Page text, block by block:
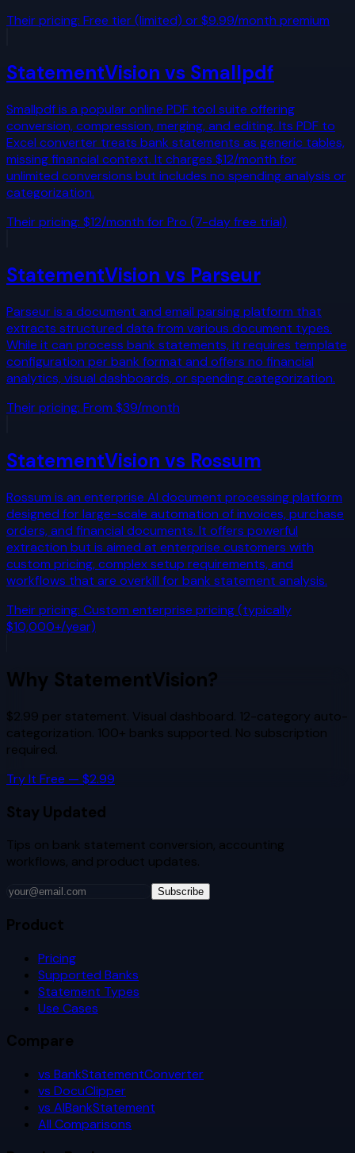
Their pricing: Free tier (limited) or $9.99/month premium
StatementVision vs Smallpdf
Smallpdf is a popular online PDF tool suite offering
conversion, compression, merging, and editing. Its PDF to
Excel converter treats bank statements as generic tables,
missing financial context. It charges $12/month for
unlimited conversions but includes no spending analysis or
categorization.
Their pricing: $12/month for Pro (7-day free trial)
StatementVision vs Parseur
Parseur is a document and email parsing platform that
extracts structured data from various document types.
While it can process bank statements, it requires template
configuration per bank format and offers no financial
analytics, visual dashboards, or spending categorization.
Their pricing: From $39/month
StatementVision vs Rossum
Rossum is an enterprise AI document processing platform
designed for large-scale automation of invoices, purchase
orders, and financial documents. It offers powerful
extraction but is aimed at enterprise customers with
custom pricing, complex setup requirements, and
workflows that are overkill for bank statement analysis.
Their pricing: Custom enterprise pricing (typically
$10,000+/year)
Why StatementVision?
$2.99 per statement. Visual dashboard. 12-category auto-
categorization. 100+ banks supported. No subscription
required.
Try It Free — $2.99
Stay Updated
Tips on bank statement conversion, accounting
workflows, and product updates.
Subscribe
Product
Pricing
Supported Banks
Statement Types
Use Cases
Compare
vs BankStatementConverter
vs DocuClipper
vs AIBankStatement
All Comparisons